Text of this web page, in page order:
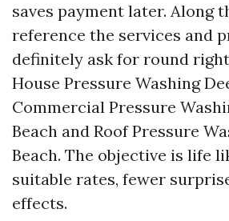
saves payment later. Along
reference the services and
definitely ask for round
House Pressure Washing
Commercial Pressure
Beach and Roof Pressure
Beach. The objective is life
suitable rates, fewer
effects.